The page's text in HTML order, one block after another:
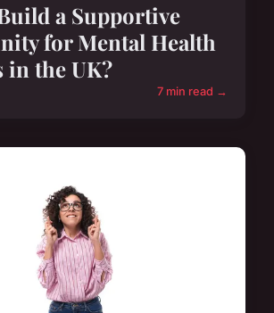
a Supportive
for Mental Health
in the UK?
7 min read →